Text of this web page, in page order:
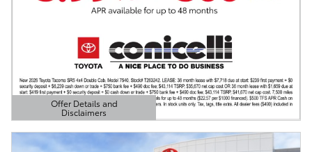
Offer Details and
Disclaimers
Open Details Modal